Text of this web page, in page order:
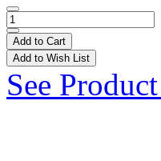
Add to Cart
Add to Wish List
See